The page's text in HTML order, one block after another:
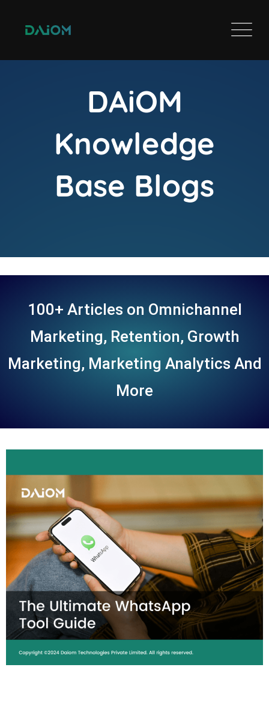
DAiOM
Knowledge
Base Blogs
100+ Articles on Omnichannel
Marketing, Retention, Growth
Marketing, Marketing Analytics And
More